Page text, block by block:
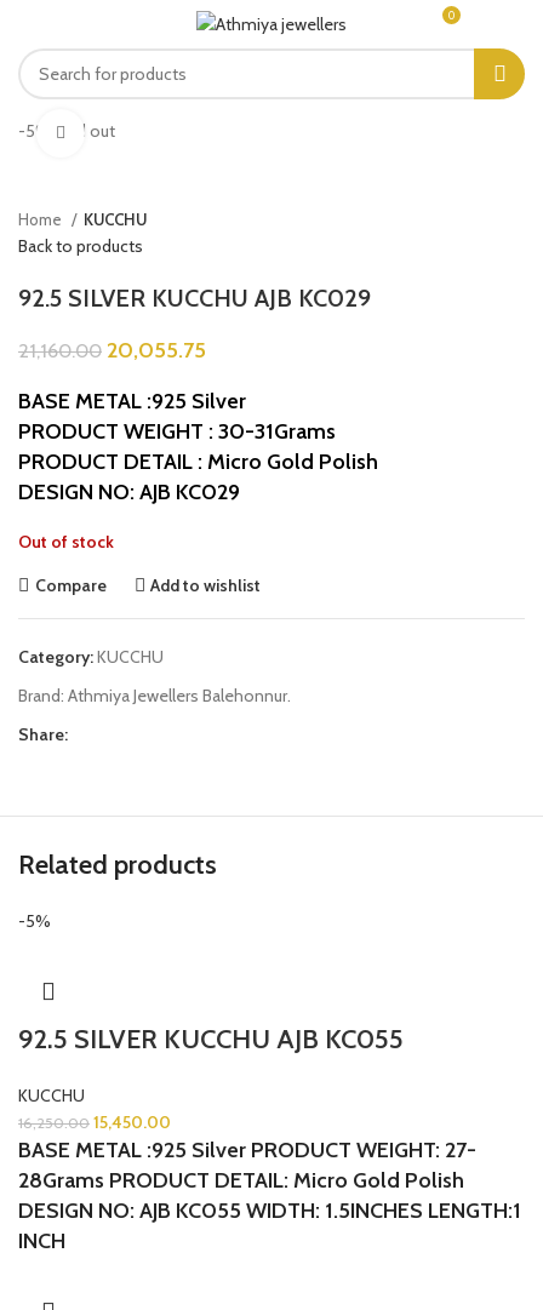
0
-5% Sold outClick to enlarge
Home KUCCHU
Back to products
92.5 SILVER KUCCHU AJB KC029
21,160.00 20,055.75
BASE METAL :925 Silver
PRODUCT WEIGHT : 30-31Grams
PRODUCT DETAIL : Micro Gold Polish
DESIGN NO: AJB KC029
Out of stock
Compare
Add to wishlist
Category:KUCCHU
Brand: Athmiya Jewellers Balehonnur.
Share:
Related products
-5%
92.5 SILVER KUCCHU AJB KC055
KUCCHU
16,250.00 15,450.00
BASE METAL :925 Silver PRODUCT WEIGHT: 27-
28Grams PRODUCT DETAIL: Micro Gold Polish
DESIGN NO: AJB KC055 WIDTH: 1.5INCHES LENGTH:1
INCH